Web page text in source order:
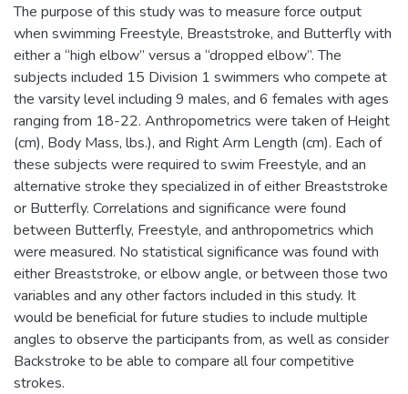
The purpose of this study was to measure force output
when swimming Freestyle, Breaststroke, and Butterfly with
either a “high elbow” versus a “dropped elbow”. The
subjects included 15 Division 1 swimmers who compete at
the varsity level including 9 males, and 6 females with ages
ranging from 18-22. Anthropometrics were taken of Height
(cm), Body Mass, lbs.), and Right Arm Length (cm). Each of
these subjects were required to swim Freestyle, and an
alternative stroke they specialized in of either Breaststroke
or Butterfly. Correlations and significance were found
between Butterfly, Freestyle, and anthropometrics which
were measured. No statistical significance was found with
either Breaststroke, or elbow angle, or between those two
variables and any other factors included in this study. It
would be beneficial for future studies to include multiple
angles to observe the participants from, as well as consider
Backstroke to be able to compare all four competitive
strokes.